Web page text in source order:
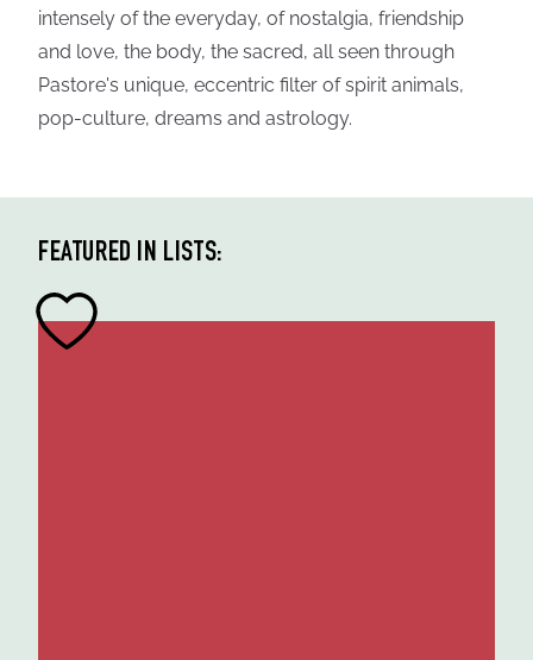
intensely of the everyday, of nostalgia, friendship
and love, the body, the sacred, all seen through
Pastore's unique, eccentric filter of spirit animals,
pop-culture, dreams and astrology.
FEATURED IN LISTS: